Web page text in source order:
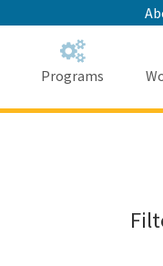
Programs